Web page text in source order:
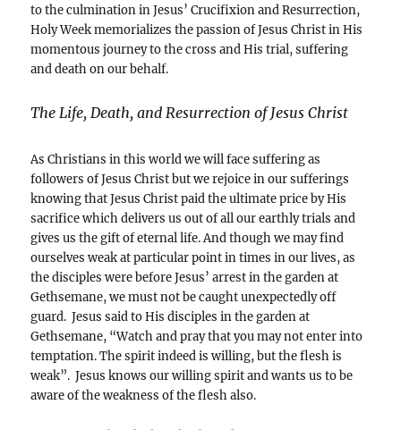
to the culmination in Jesus’ Crucifixion and Resurrection,
Holy Week memorializes the passion of Jesus Christ in His
momentous journey to the cross and His trial, suffering
and death on our behalf.
The Life, Death, and Resurrection of Jesus Christ
As Christians in this world we will face suffering as
followers of Jesus Christ but we rejoice in our sufferings
knowing that Jesus Christ paid the ultimate price by His
sacrifice which delivers us out of all our earthly trials and
gives us the gift of eternal life. And though we may find
ourselves weak at particular point in times in our lives, as
the disciples were before Jesus’ arrest in the garden at
Gethsemane, we must not be caught unexpectedly off
guard. Jesus said to His disciples in the garden at
Gethsemane, “Watch and pray that you may not enter into
temptation. The spirit indeed is willing, but the flesh is
weak”. Jesus knows our willing spirit and wants us to be
aware of the weakness of the flesh also.